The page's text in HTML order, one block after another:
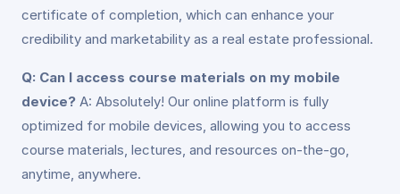
certificate of completion, which can enhance your
credibility and marketability as a real estate professional.
Q: Can I access course materials on my mobile
device? A: Absolutely! Our online platform is fully
optimized for mobile devices, allowing you to access
course materials, lectures, and resources on-the-go,
anytime, anywhere.